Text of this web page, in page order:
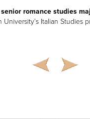
romance studies
Italian Studies